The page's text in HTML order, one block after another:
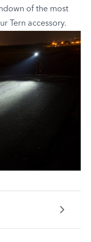
of the most
Tern accessory.